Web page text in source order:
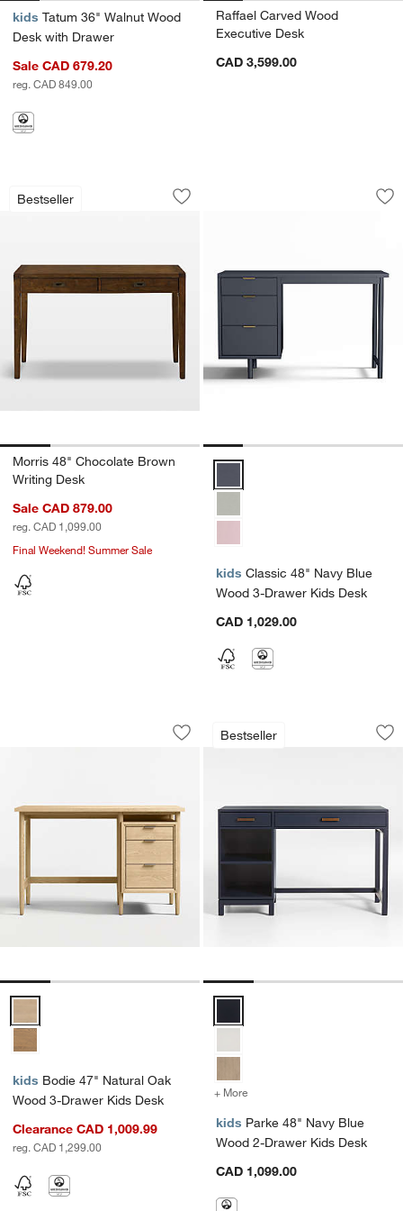
kids Tatum 36" Walnut Wood
Desk with Drawer
Sale CAD 679.20
reg. CAD 849.00
Raffael Carved Wood
Executive Desk
CAD 3,599.00
Bestseller
Morris 48" Chocolate Brown Writing
Carousel showing item 1 through 1 of 4
Save to Favorites
Morris 48" Chocolate Brown Writing
Morris 48" Chocolate Brown
Writing Desk
Sale CAD 879.00
reg. CAD 1,099.00
Final Weekend! Summer Sale
Classic 48" Navy
Carousel showing item 1 through
kids Classic 48" Navy Blue
Wood 3-Drawer Kids Desk
CAD 1,029.00
Bodie 47" Natural Oak Wood 3-
Carousel showing item 1 through 1 of 4
Save to Favorites
Bodie 47" Natural Oak Wood 3-
kids Bodie 47" Natural Oak
Wood 3-Drawer Kids Desk
Clearance CAD 1,009.99
reg. CAD 1,299.00
Bestseller
Parke 48" Navy
Carousel showing item 1 through
+ More
kids Parke 48" Navy Blue
Wood 2-Drawer Kids Desk
CAD 1,099.00